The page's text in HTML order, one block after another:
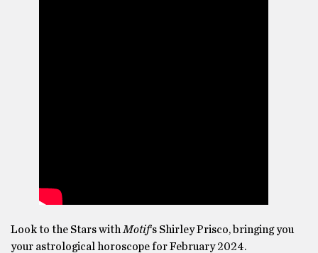
Look to the Stars with Motif‘s Shirley Prisco, bringing you
your astrological horoscope for February 2024.